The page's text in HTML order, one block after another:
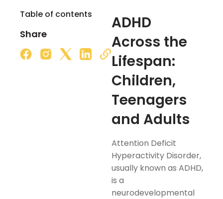
Table of contents
Share
ADHD
Across the
Lifespan:
Children,
Teenagers
and Adults
Attention Deficit
Hyperactivity Disorder,
usually known as ADHD,
is a
neurodevelopmental